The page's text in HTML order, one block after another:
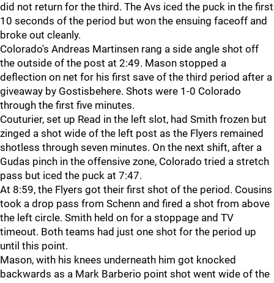
did not return for the third. The Avs iced the puck in the first
10 seconds of the period but won the ensuing faceoff and
broke out cleanly.
Colorado's Andreas Martinsen rang a side angle shot off
the outside of the post at 2:49. Mason stopped a
deflection on net for his first save of the third period after a
giveaway by Gostisbehere. Shots were 1-0 Colorado
through the first five minutes.
Couturier, set up Read in the left slot, had Smith frozen but
zinged a shot wide of the left post as the Flyers remained
shotless through seven minutes. On the next shift, after a
Gudas pinch in the offensive zone, Colorado tried a stretch
pass but iced the puck at 7:47.
At 8:59, the Flyers got their first shot of the period. Cousins
took a drop pass from Schenn and fired a shot from above
the left circle. Smith held on for a stoppage and TV
timeout. Both teams had just one shot for the period up
until this point.
Mason, with his knees underneath him got knocked
backwards as a Mark Barberio point shot went wide of the